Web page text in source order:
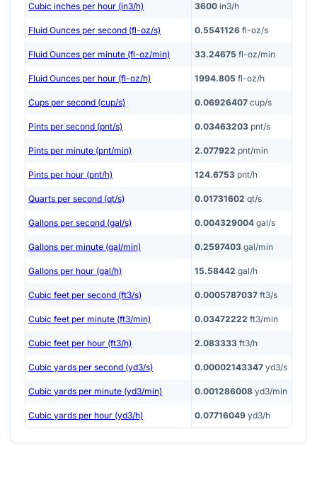
Cubic inches per hour (in3/h) 3600 in3/h
Fluid Ounces per second (fl-oz/s) 0.5541126 fl-oz/s
Fluid Ounces per minute (fl-oz/min) 33.24675 fl-oz/min
Fluid Ounces per hour (fl-oz/h) 1994.805 fl-oz/h
Cups per second (cup/s) 0.06926407 cup/s
Pints per second (pnt/s) 0.03463203 pnt/s
Pints per minute (pnt/min) 2.077922 pnt/min
Pints per hour (pnt/h) 124.6753 pnt/h
Quarts per second (qt/s) 0.01731602 qt/s
Gallons per second (gal/s) 0.004329004 gal/s
Gallons per minute (gal/min) 0.2597403 gal/min
Gallons per hour (gal/h) 15.58442 gal/h
Cubic feet per second (ft3/s) 0.0005787037 ft3/s
Cubic feet per minute (ft3/min) 0.03472222 ft3/min
Cubic feet per hour (ft3/h) 2.083333 ft3/h
Cubic yards per second (yd3/s) 0.00002143347 yd3/s
Cubic yards per minute (yd3/min) 0.001286008 yd3/min
Cubic yards per hour (yd3/h) 0.07716049 yd3/h